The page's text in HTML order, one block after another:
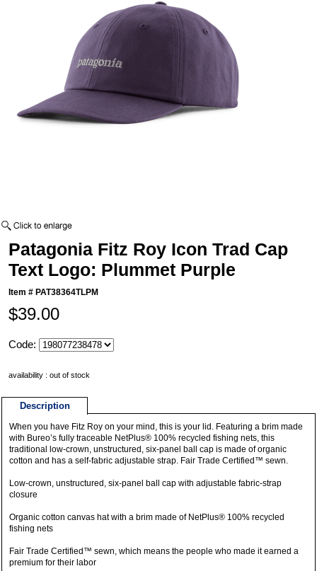
Patagonia Fitz Roy Icon Trad Cap
Text Logo: Plummet Purple
Item # PAT38364TLPM
$39.00
Code:
availability : out of stock
Description
When you have Fitz Roy on your mind, this is your lid. Featuring a brim made
with Bureo’s fully traceable NetPlus® 100% recycled fishing nets, this
traditional low-crown, unstructured, six-panel ball cap is made of organic
cotton and has a self-fabric adjustable strap. Fair Trade Certified™ sewn.
Low-crown, unstructured, six-panel ball cap with adjustable fabric-strap
closure
Organic cotton canvas hat with a brim made of NetPlus® 100% recycled
fishing nets
Fair Trade Certified™ sewn, which means the people who made it earned a
premium for their labor